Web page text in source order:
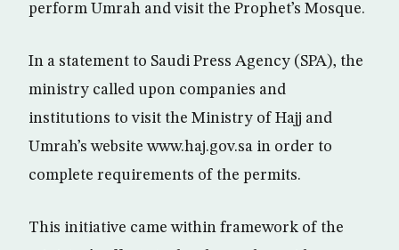
perform Umrah and visit the Prophet’s Mosque.
In a statement to Saudi Press Agency (SPA), the
ministry called upon companies and
institutions to visit the Ministry of Hajj and
Umrah’s website www.haj.gov.sa in order to
complete requirements of the permits.
This initiative came within framework of the